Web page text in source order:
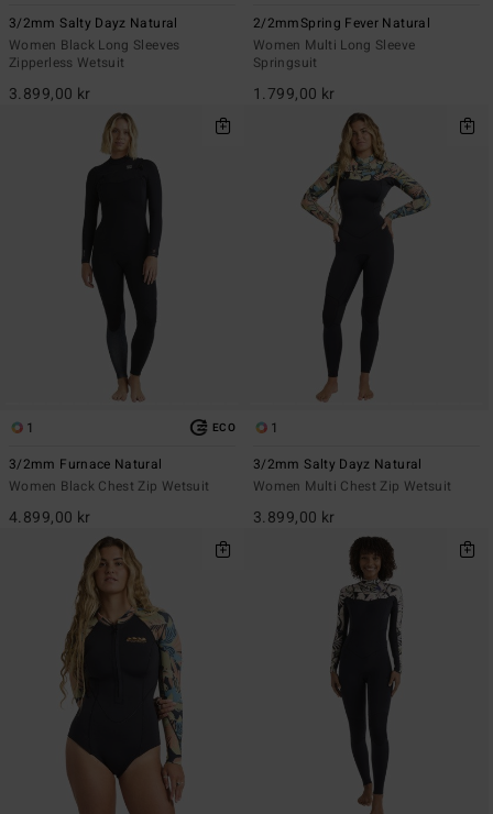
3/2mm Salty Dayz Natural
Women Black Long Sleeves
Zipperless Wetsuit
3.899,00 kr
2/2mmSpring Fever Natural
Women Multi Long Sleeve
Springsuit
1.799,00 kr
1 ECO
3/2mm Furnace Natural
Women Black Chest Zip Wetsuit
4.899,00 kr
1
3/2mm Salty Dayz Natural
Women Multi Chest Zip Wetsuit
3.899,00 kr